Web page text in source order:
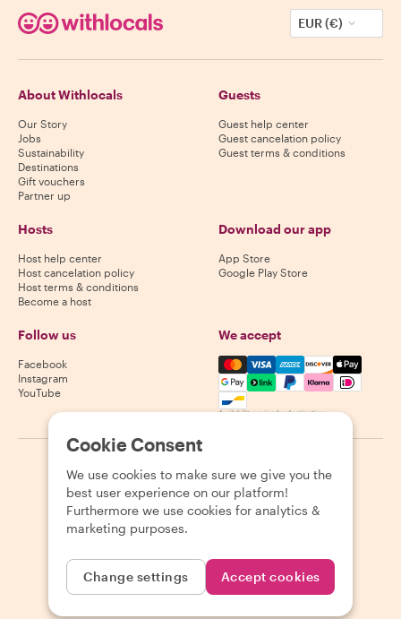
EUR (€)
About Withlocals
Our Story
Jobs
Sustainability
Destinations
Gift vouchers
Partner up
Guests
Guest help center
Guest cancelation policy
Guest terms & conditions
Hosts
Host help center
Host cancelation policy
Host terms & conditions
Become a host
Download our app
App Store
Google Play Store
Follow us
Facebook
Instagram
YouTube
We accept
Mastercard, Visa, Amex,
Availability varies by destination
2026 Withlocals.com Privacy Policy Cookies Sitemap
Cookie Consent
We use cookies to make sure we give you the
best user experience on our platform!
Furthermore we use cookies for analytics &
marketing purposes.
Change settings Accept cookies